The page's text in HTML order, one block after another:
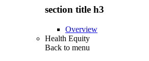
section title h3
Overview
Health Equity
Back to menu